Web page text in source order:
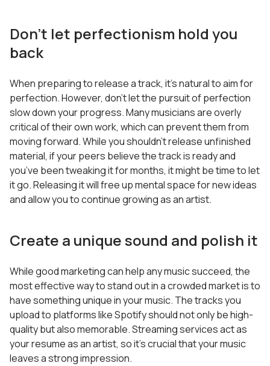
Don’t let perfectionism hold you
back
When preparing to release a track, it’s natural to aim for
perfection. However, don’t let the pursuit of perfection
slow down your progress. Many musicians are overly
critical of their own work, which can prevent them from
moving forward. While you shouldn’t release unfinished
material, if your peers believe the track is ready and
you’ve been tweaking it for months, it might be time to let
it go. Releasing it will free up mental space for new ideas
and allow you to continue growing as an artist.
Create a unique sound and polish it
While good marketing can help any music succeed, the
most effective way to stand out in a crowded market is to
have something unique in your music. The tracks you
upload to platforms like Spotify should not only be high-
quality but also memorable. Streaming services act as
your resume as an artist, so it’s crucial that your music
leaves a strong impression.